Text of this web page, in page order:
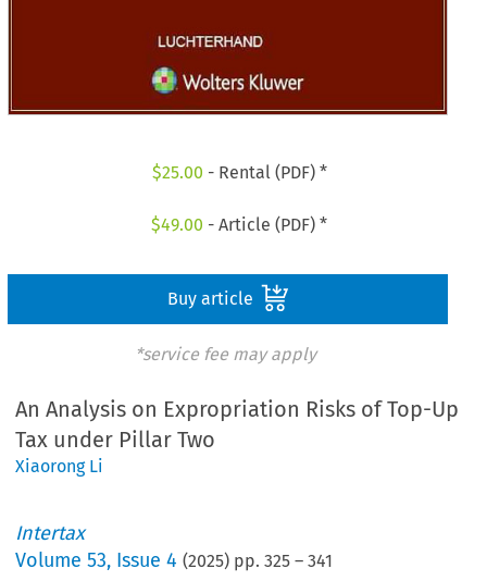
$25.00 - Rental (PDF) *
$49.00 - Article (PDF) *
Buy article
*service fee may apply
An Analysis on Expropriation Risks of Top-Up
Tax under Pillar Two
Xiaorong Li
Intertax
Volume53, Issue 4 (2025) pp.325 –341